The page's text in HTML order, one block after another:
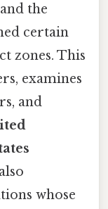
the
certain
zones. This
examines
and
whose